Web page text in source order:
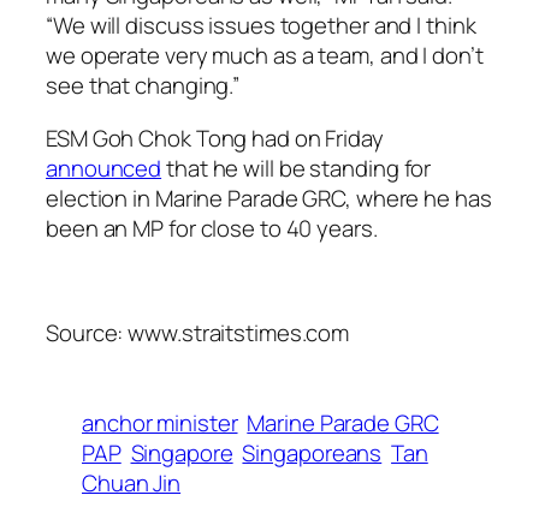
“We will discuss issues together and I think
we operate very much as a team, and I don’t
see that changing.”
ESM Goh Chok Tong had on Friday
announcedthat he will be standing for
election in Marine Parade GRC, where he has
been an MP for close to 40 years.
Source: www.straitstimes.com
anchor minister Marine Parade GRC
PAP Singapore Singaporeans Tan
Chuan Jin